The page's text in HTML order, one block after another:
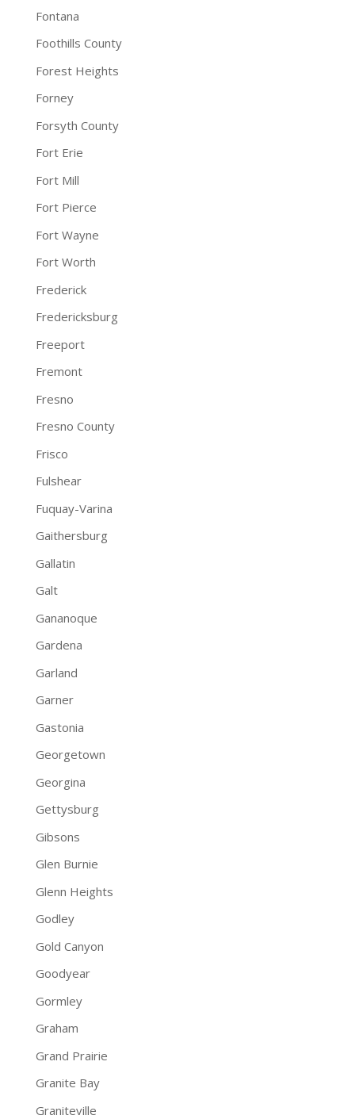
Fontana
Foothills County
Forest Heights
Forney
Forsyth County
Fort Erie
Fort Mill
Fort Pierce
Fort Wayne
Fort Worth
Frederick
Fredericksburg
Freeport
Fremont
Fresno
Fresno County
Frisco
Fulshear
Fuquay-Varina
Gaithersburg
Gallatin
Galt
Gananoque
Gardena
Garland
Garner
Gastonia
Georgetown
Georgina
Gettysburg
Gibsons
Glen Burnie
Glenn Heights
Godley
Gold Canyon
Goodyear
Gormley
Graham
Grand Prairie
Granite Bay
Graniteville